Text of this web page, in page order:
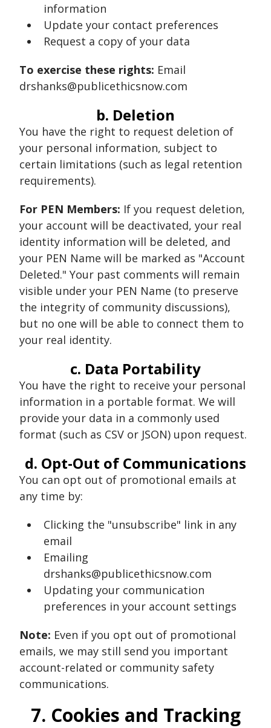
information
Update your contact preferences
Request a copy of your data
To exercise these rights: Email
drshanks@publicethicsnow.com
b. Deletion
You have the right to request deletion of
your personal information, subject to
certain limitations (such as legal retention
requirements).
For PEN Members: If you request deletion,
your account will be deactivated, your real
identity information will be deleted, and
your PEN Name will be marked as "Account
Deleted." Your past comments will remain
visible under your PEN Name (to preserve
the integrity of community discussions),
but no one will be able to connect them to
your real identity.
c. Data Portability
You have the right to receive your personal
information in a portable format. We will
provide your data in a commonly used
format (such as CSV or JSON) upon request.
d. Opt-Out of Communications
You can opt out of promotional emails at
any time by:
Clicking the "unsubscribe" link in any
email
Emailing
drshanks@publicethicsnow.com
Updating your communication
preferences in your account settings
Note: Even if you opt out of promotional
emails, we may still send you important
account-related or community safety
communications.
7. Cookies and Tracking